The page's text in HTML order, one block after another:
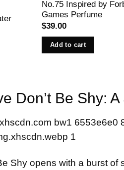
No.75 Inspired by
Games Perfume
$39.00
Add to cart
Don’t Be Shy:
Shy opens with a burst